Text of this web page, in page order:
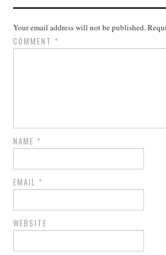
Your email address will not be published.
COMMENT *
NAME *
EMAIL *
WEBSITE